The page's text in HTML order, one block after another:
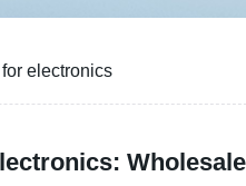
electronics